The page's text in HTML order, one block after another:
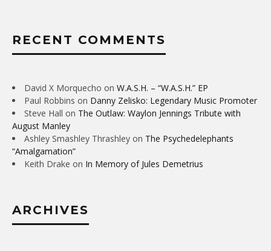
RECENT COMMENTS
David X Morquecho on W.A.S.H. – “W.A.S.H.” EP
Paul Robbins on Danny Zelisko: Legendary Music Promoter
Steve Hall on The Outlaw: Waylon Jennings Tribute with
August Manley
Ashley Smashley Thrashley on The Psychedelephants
“Amalgamation”
Keith Drake on In Memory of Jules Demetrius
ARCHIVES